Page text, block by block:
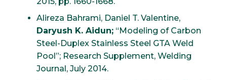
Alireza Bahrami, Daniel T. Valentine,
Daryush K. Aidun; “Modeling of Carbon
Steel-Duplex Stainless Steel GTA Weld
Pool”; Research Supplement, Welding
Journal, July 2014.